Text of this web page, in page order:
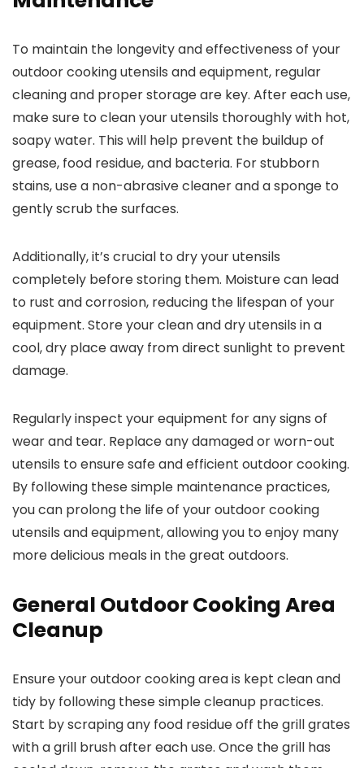
To maintain the longevity and effectiveness of your
outdoor cooking utensils and equipment, regular
cleaning and proper storage are key. After each use,
make sure to clean your utensils thoroughly with hot,
soapy water. This will help prevent the buildup of
grease, food residue, and bacteria. For stubborn
stains, use a non-abrasive cleaner and a sponge to
gently scrub the surfaces.
Additionally, it’s crucial to dry your utensils
completely before storing them. Moisture can lead
to rust and corrosion, reducing the lifespan of your
equipment. Store your clean and dry utensils in a
cool, dry place away from direct sunlight to prevent
damage.
Regularly inspect your equipment for any signs of
wear and tear. Replace any damaged or worn-out
utensils to ensure safe and efficient outdoor cooking.
By following these simple maintenance practices,
you can prolong the life of your outdoor cooking
utensils and equipment, allowing you to enjoy many
more delicious meals in the great outdoors.
General Outdoor Cooking Area
Cleanup
Ensure your outdoor cooking area is kept clean and
tidy by following these simple cleanup practices.
Start by scraping any food residue off the grill grates
with a grill brush after each use. Once the grill has